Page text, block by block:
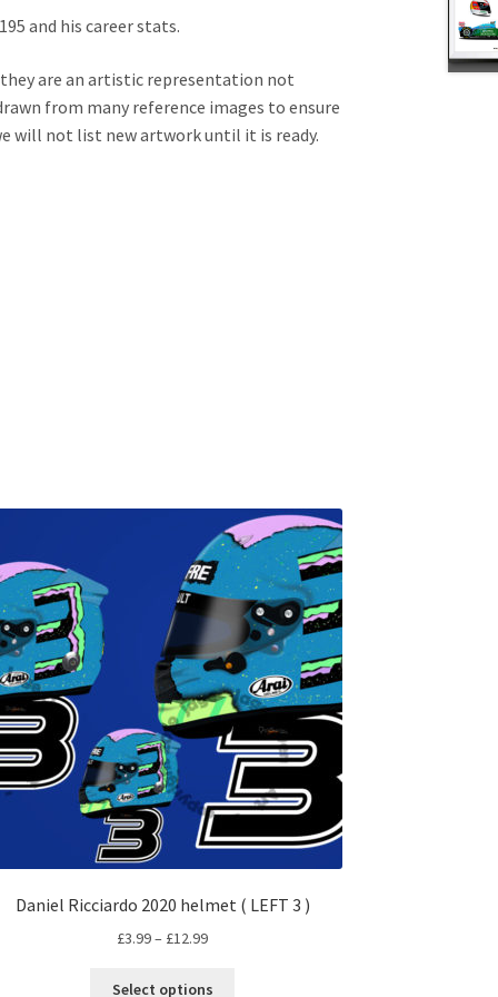
and his career stats.
are an artistic representation not
from many reference images to ensure
will not list new artwork until it is ready.
Daniel Ricciardo 2020 helmet ( LEFT 3 )
£3.99– £12.99Price
£3.99
Select options